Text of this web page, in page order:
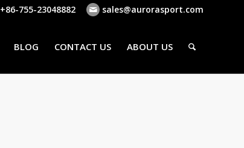
+86-755-23048882 sales@aurorasport.com
BLOG CONTACT US ABOUT US